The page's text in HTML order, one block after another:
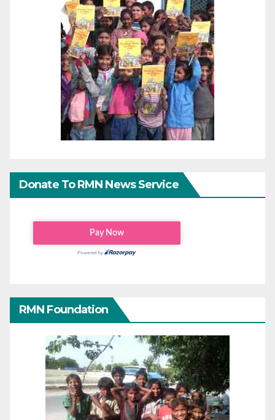
Donate To RMN News Service
RMN Foundation